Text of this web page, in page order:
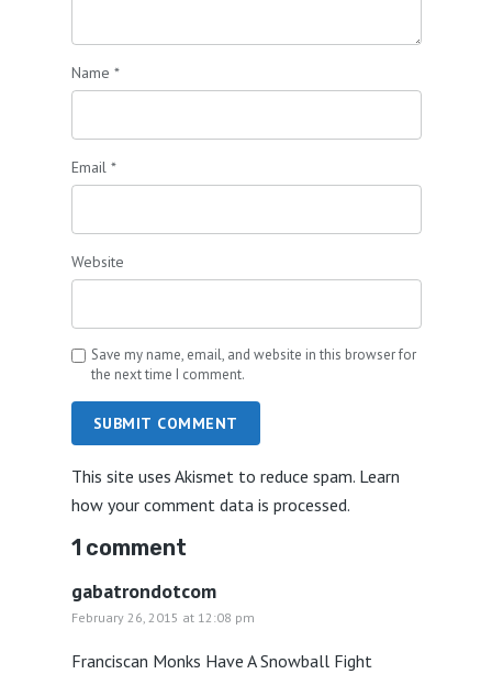
Name *
Email *
Website
Save my name, email, and website in this browser for
the next time I comment.
SUBMIT COMMENT
This site uses Akismet to reduce spam. Learn
how your comment data is processed.
1 comment
gabatrondotcom
February 26, 2015 at 12:08 pm
Franciscan Monks Have A Snowball Fight